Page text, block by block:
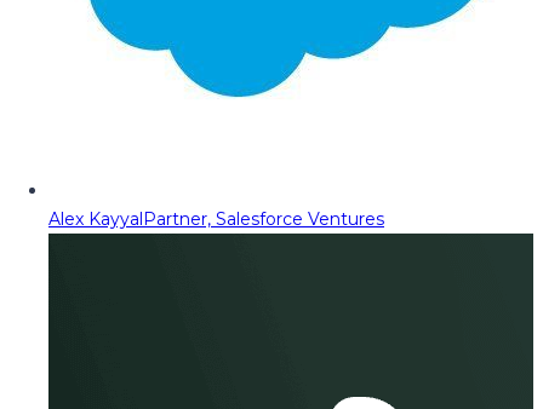
Alex KayyalPartner, Salesforce Ventures